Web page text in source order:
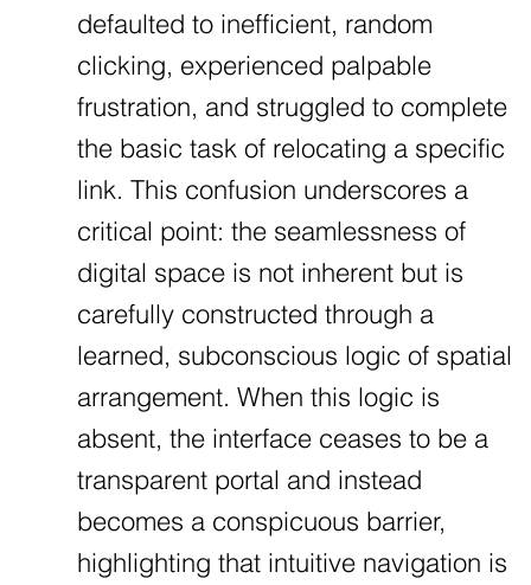
defaulted to inefficient, random
clicking, experienced palpable
frustration, and struggled to complete
the basic task of relocating a specific
link. This confusion underscores a
critical point: the seamlessness of
digital space is not inherent but is
carefully constructed through a
learned, subconscious logic of spatial
arrangement. When this logic is
absent, the interface ceases to be a
transparent portal and instead
becomes a conspicuous barrier,
highlighting that intuitive navigation is